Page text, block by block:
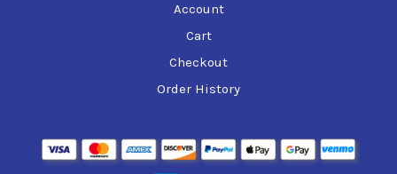
Account
Cart
Checkout
Order History